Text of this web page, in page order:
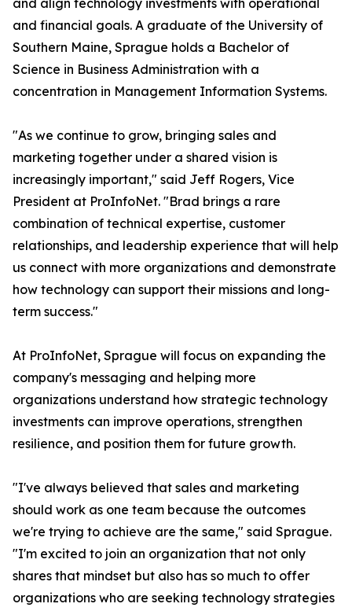
and align technology investments with operational
and financial goals. A graduate of the University of
Southern Maine, Sprague holds a Bachelor of
Science in Business Administration with a
concentration in Management Information Systems.
"As we continue to grow, bringing sales and
marketing together under a shared vision is
increasingly important," said Jeff Rogers, Vice
President at ProInfoNet. "Brad brings a rare
combination of technical expertise, customer
relationships, and leadership experience that will help
us connect with more organizations and demonstrate
how technology can support their missions and long-
term success."
At ProInfoNet, Sprague will focus on expanding the
company's messaging and helping more
organizations understand how strategic technology
investments can improve operations, strengthen
resilience, and position them for future growth.
"I've always believed that sales and marketing
should work as one team because the outcomes
we're trying to achieve are the same," said Sprague.
"I'm excited to join an organization that not only
shares that mindset but also has so much to offer
organizations who are seeking technology strategies